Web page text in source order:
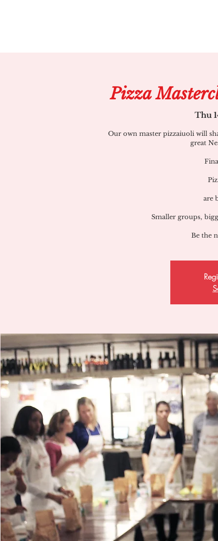
Pizza
Thu
Our own master pizzaiuoli will
great
are
Smaller groups,
Be the